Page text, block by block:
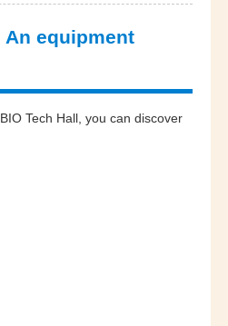
An equipment
Tech Hall, you can discover